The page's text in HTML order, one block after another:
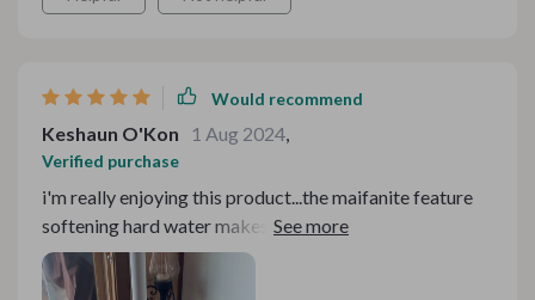
Would recommend
Keshaun O'Kon 1 Aug 2024,
Verified purchase
i'm really enjoying this product...the maifanite feature
softening hard water makes a noticeable difference in
reducing scale buildup 👍